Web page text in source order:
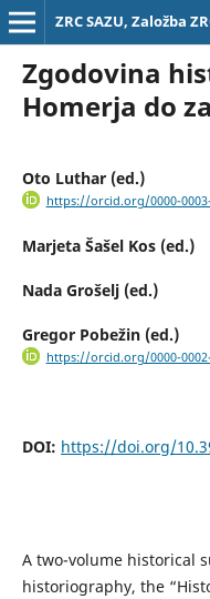
ZRC SAZU, Založba
Zgodovina
Homerja do
Oto Luthar (ed.)
https://orcid.org/0000-0003-
Marjeta Šašel Kos (ed.)
Nada Grošelj (ed.)
Gregor Pobežin (ed.)
https://orcid.org/0000-
DOI: https://doi.org/
A two-volume historical
historiography, the